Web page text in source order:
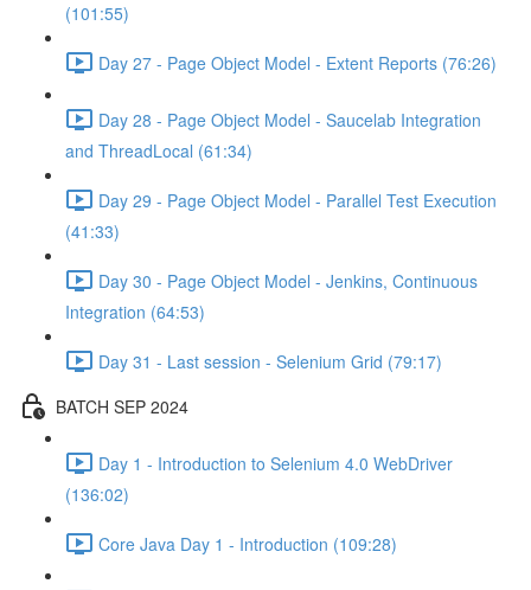
(101:55)
Day 27 - Page Object Model - Extent Reports (76:26)
Day 28 - Page Object Model - Saucelab Integration
and ThreadLocal (61:34)
Day 29 - Page Object Model - Parallel Test Execution
(41:33)
Day 30 - Page Object Model - Jenkins, Continuous
Integration (64:53)
Day 31 - Last session - Selenium Grid (79:17)
BATCH SEP 2024
Day 1 - Introduction to Selenium 4.0 WebDriver
(136:02)
Core Java Day 1 - Introduction (109:28)